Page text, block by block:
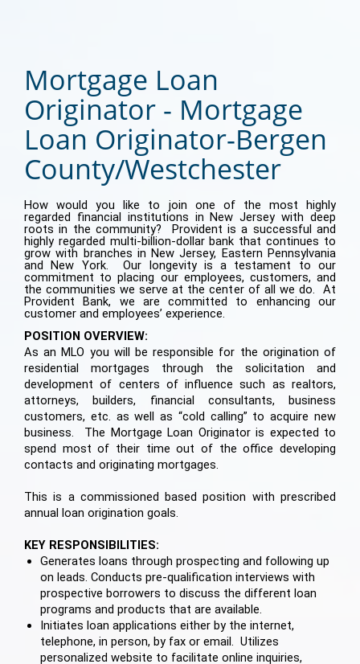
Mortgage Loan
Originator - Mortgage
Loan Originator-Bergen
County/Westchester
How would you like to join one of the most highly
regarded financial institutions in New Jersey with deep
roots in the community? Provident is a successful and
highly regarded multi-billion-dollar bank that continues to
grow with branches in New Jersey, Eastern Pennsylvania
and New York. Our longevity is a testament to our
commitment to placing our employees, customers, and
the communities we serve at the center of all we do. At
Provident Bank, we are committed to enhancing our
customer and employees’ experience.
POSITION OVERVIEW:
As an MLO you will be responsible for the origination of
residential mortgages through the solicitation and
development of centers of influence such as realtors,
attorneys, builders, financial consultants, business
customers, etc. as well as “cold calling” to acquire new
business. The Mortgage Loan Originator is expected to
spend most of their time out of the office developing
contacts and originating mortgages.
This is a commissioned based position with prescribed
annual loan origination goals.
KEY RESPONSIBILITIES:
Generates loans through prospecting and following up
on leads. Conducts pre-qualification interviews with
prospective borrowers to discuss the different loan
programs and products that are available.
Initiates loan applications either by the internet,
telephone, in person, by fax or email. Utilizes
personalized website to facilitate online inquiries,